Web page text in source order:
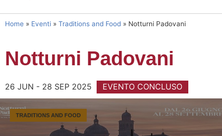
Home » Eventi » Traditions and Food » Notturni Padovani
Notturni Padovani
26 JUN - 28 SEP 2025 EVENTO CONCLUSO
TRADITIONS AND FOOD